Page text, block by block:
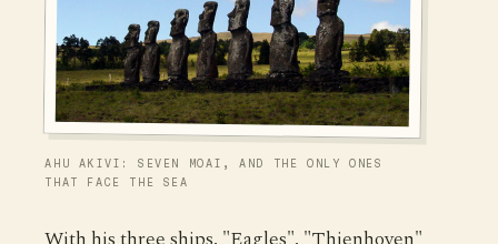
AHU AKIVI: SEVEN MOAI, AND THE ONLY ONES
THAT FACE THE SEA